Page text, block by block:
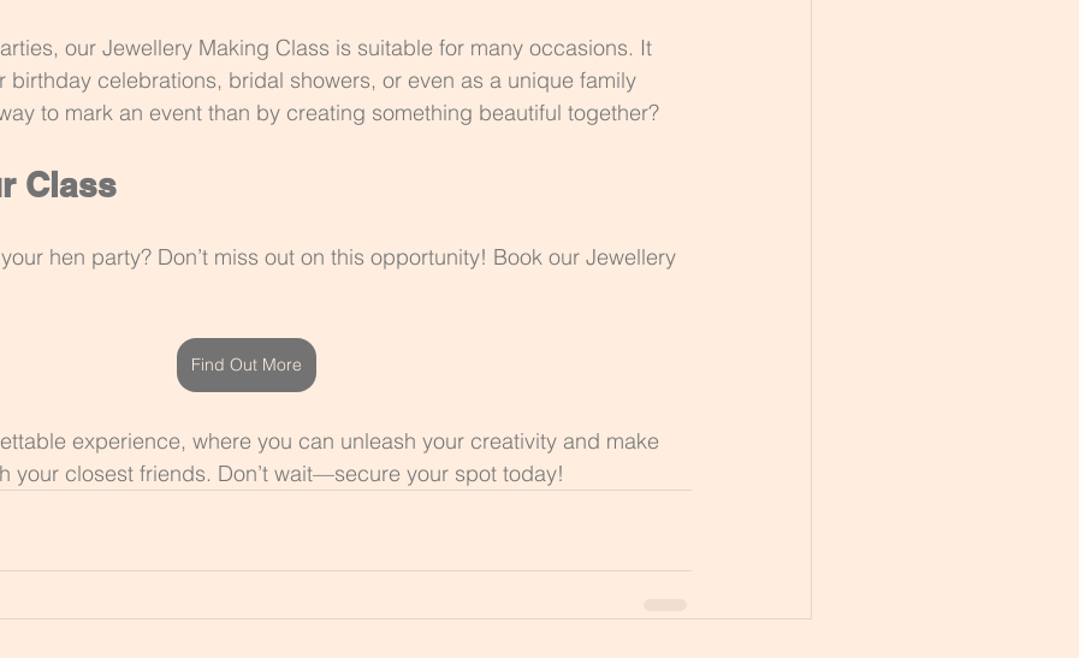
our Jewellery Making Class is suitable for many occasions. It
birthday celebrations, bridal showers, or even as a unique family
to mark an event than by creating something beautiful together?
Class
hen party? Don’t miss out on this opportunity! Book our Jewellery
Find Out More
experience, where you can unleash your creativity and make
your closest friends. Don’t wait—secure your spot today!